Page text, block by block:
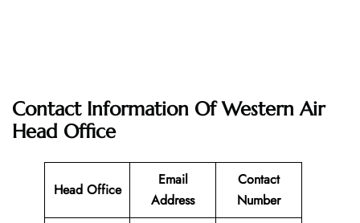
Contact Information Of Western Air
Head Office
Head Office
Email
Address
Contact
Number